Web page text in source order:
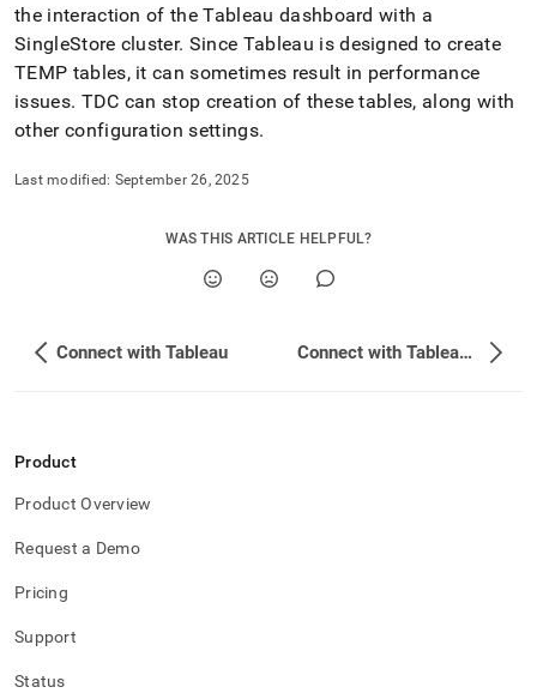
the interaction of the Tableau dashboard with a
SingleStore cluster. Since Tableau is designed to create
TEMP tables, it can sometimes result in performance
issues. TDC can stop creation of these tables, along with
other configuration settings.
Last modified: September 26, 2025
WAS THIS ARTICLE HELPFUL?
Connect with Tableau Connect with Tableau Prep
Product
Product Overview
Request a Demo
Pricing
Support
Status